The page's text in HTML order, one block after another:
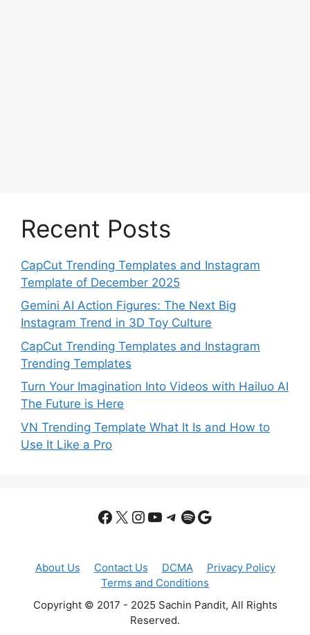
Recent Posts
CapCut Trending Templates and Instagram
Template of December 2025
Gemini AI Action Figures: The Next Big
Instagram Trend in 3D Toy Culture
CapCut Trending Templates and Instagram
Trending Templates
Turn Your Imagination Into Videos with Hailuo AI
The Future is Here
VN Trending Template What It Is and How to
Use It Like a Pro
Facebook
X Instagram
YouTube
Telegram
Spotify
Google
About Us Contact Us DCMA
Privacy Policy
Terms and Conditions
Copyright © 2017 - 2025 Sachin Pandit, All Rights
Reserved.